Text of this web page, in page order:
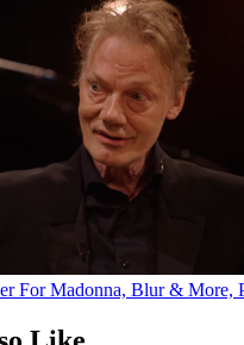
For Madonna, Blur & More,